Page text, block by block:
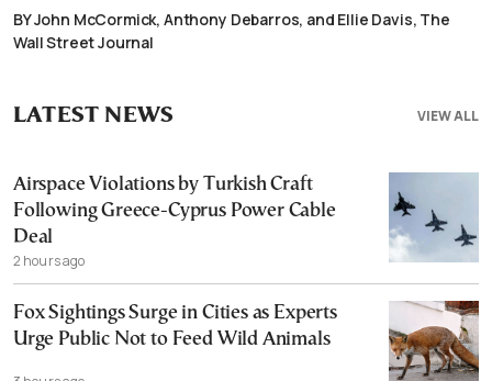
BY John McCormick, Anthony Debarros, and Ellie Davis, The
Wall Street Journal
VIEW ALL
LATEST NEWS
Airspace Violations by Turkish Craft
Following Greece-Cyprus Power Cable
Deal
2 hours ago
Fox Sightings Surge in Cities as Experts
Urge Public Not to Feed Wild Animals